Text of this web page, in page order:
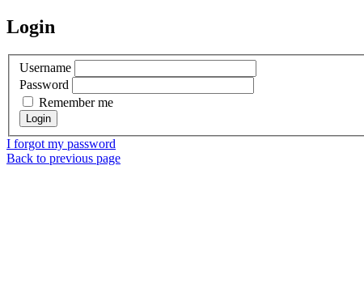
Login
Username
Password
Remember me
I forgot my password
Back to previous page